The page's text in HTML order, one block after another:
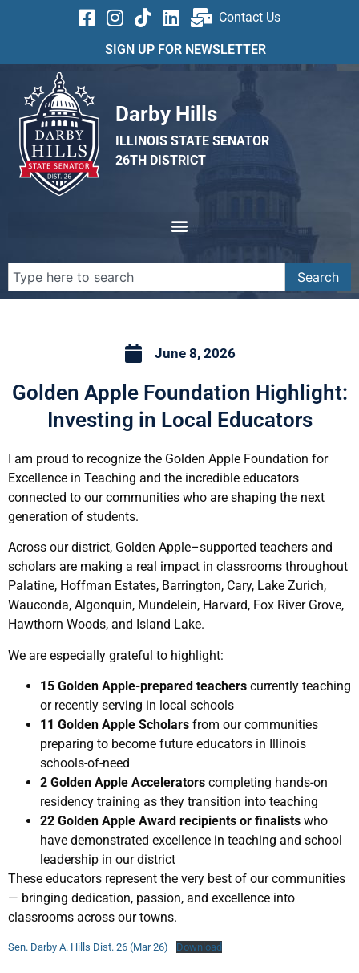
Contact Us
SIGN UP FOR NEWSLETTER
Darby Hills
ILLINOIS STATE SENATOR
26TH DISTRICT
Search
June 8, 2026
Golden Apple Foundation Highlight:
Investing in Local Educators
I am proud to recognize the Golden Apple Foundation for
Excellence in Teaching and the incredible educators
connected to our communities who are shaping the next
generation of students.
Across our district, Golden Apple–supported teachers and
scholars are making a real impact in classrooms throughout
Palatine, Hoffman Estates, Barrington, Cary, Lake Zurich,
Wauconda, Algonquin, Mundelein, Harvard, Fox River Grove,
Hawthorn Woods, and Island Lake.
We are especially grateful to highlight:
15 Golden Apple-prepared teachers currently teaching
or recently serving in local schools
11 Golden Apple Scholars from our communities
preparing to become future educators in Illinois
schools-of-need
2 Golden Apple Accelerators completing hands-on
residency training as they transition into teaching
22 Golden Apple Award recipients or finalists who
have demonstrated excellence in teaching and school
leadership in our district
These educators represent the very best of our communities
— bringing dedication, passion, and excellence into
classrooms across our towns.
Sen. Darby A. Hills Dist. 26 (Mar 26) Download